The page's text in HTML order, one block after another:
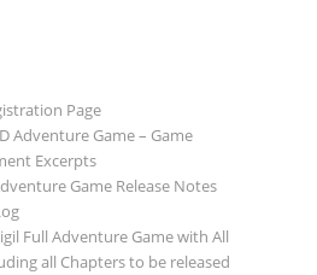
Page
Adventure Game – Game
Excerpts
Game Release Notes
Full Adventure Game with All
all Chapters to be released